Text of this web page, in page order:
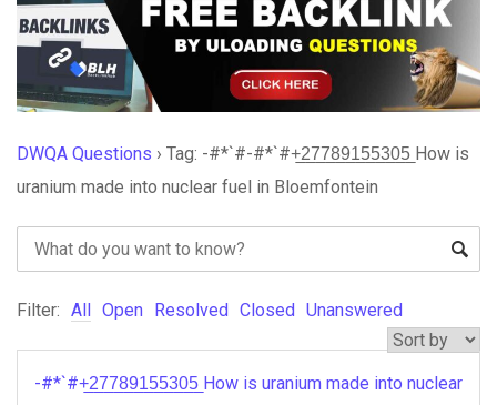
DWQA Questions › Tag: -#*`#-#*`#+̲2̲7̲7̲8̲9̲1̲5̲5̲3̲0̲5̲ How is
uranium made into nuclear fuel in Bloemfontein
Filter: All Open Resolved Closed Unanswered
-#*`#+̲2̲7̲7̲8̲9̲1̲5̲5̲3̲0̲5̲ How is uranium made into nuclear